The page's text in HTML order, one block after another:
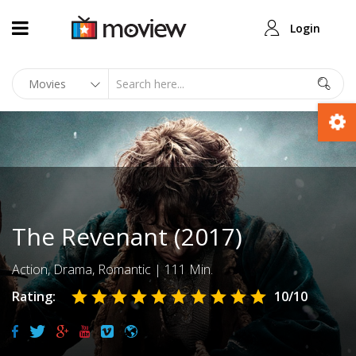
Login
The Revenant (2017)
Action,Drama, Romantic | 111 Min.
Rating:
10/10